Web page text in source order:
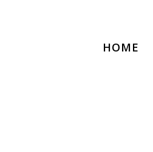
HOME